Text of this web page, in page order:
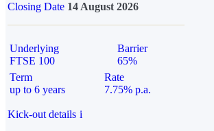
Closing Date 14 August 2026
Underlying
FTSE 100
Barrier
65%
Term
up to 6 years
Rate
7.75% p.a.
Kick-out details i